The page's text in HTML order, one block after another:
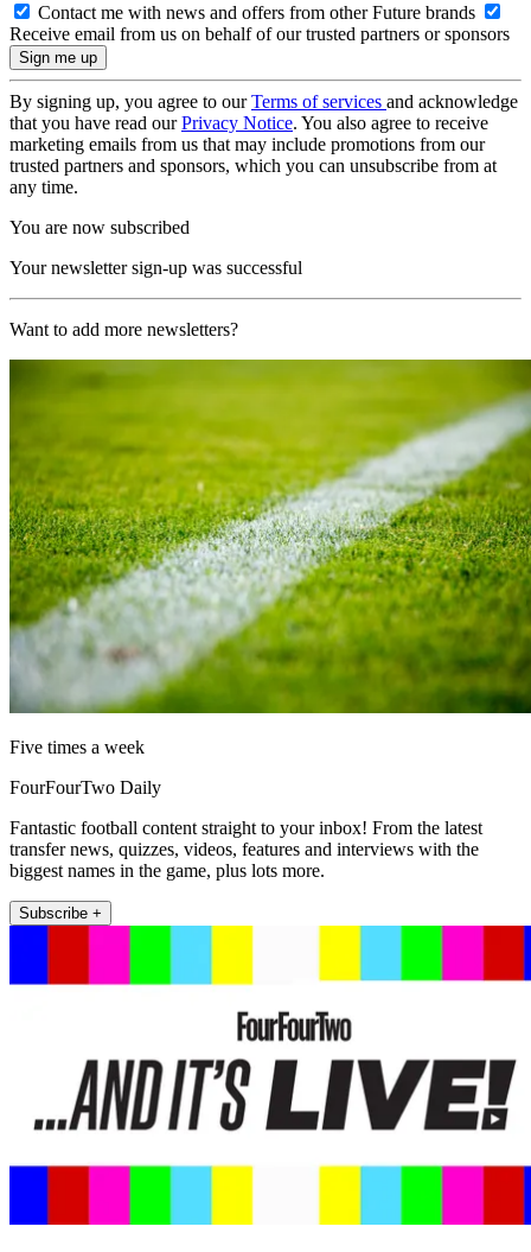
Contact me with news and offers from other Future brands
Receive email from us on behalf of our trusted partners or sponsors
By signing up, you agree to ourTerms of services and acknowledge
that you have read ourPrivacy Notice. You also agree to receive
marketing emails from us that may include promotions from our
trusted partners and sponsors, which you can unsubscribe from at
any time.
You are now subscribed
Your newsletter sign-up was successful
Want to add more newsletters?
Five times a week
FourFourTwo Daily
Fantastic football content straight to your inbox! From the latest
transfer news, quizzes, videos, features and interviews with the
biggest names in the game, plus lots more.
Subscribe +